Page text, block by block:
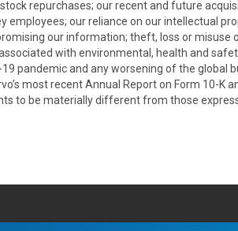
repurchases; our recent and future
employees; our reliance on our intellectual
our information; theft, loss or
with environmental, health and
19 pandemic and any worsening of the
most recent Annual Report on Form 10-
to be materially different from those